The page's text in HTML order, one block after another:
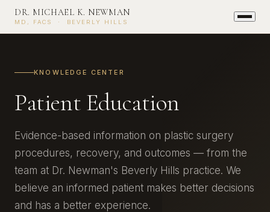
DR. MICHAEL K. NEWMAN
MD, FACS · BEVERLY HILLS
KNOWLEDGE CENTER
Patient Education
Evidence-based information on plastic surgery
procedures, recovery, and outcomes — from the
team at Dr. Newman's Beverly Hills practice. We
believe an informed patient makes better decisions
and has a better experience.